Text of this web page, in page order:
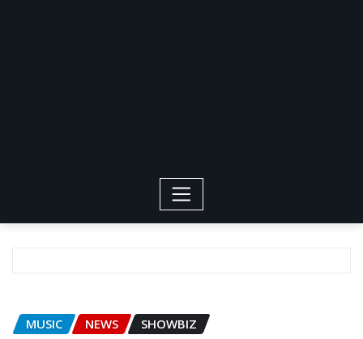
MUSIC NEWS SHOWBIZ